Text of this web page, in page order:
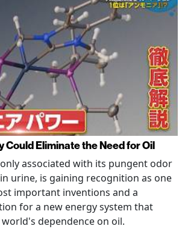
Could Eliminate the Need for Oil
associated with its pungent odor
urine, is gaining recognition as one
important inventions and a
for a new energy system that
dependence on oil.